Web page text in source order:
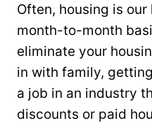
Often, housing is
month-to-month
eliminate your
in with family,
a job in an industry
discounts or paid